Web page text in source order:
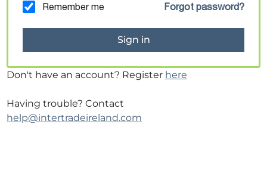
Remember me Forgot password?
Don't have an account? Register here
Having trouble? Contact
help@intertradeireland.com